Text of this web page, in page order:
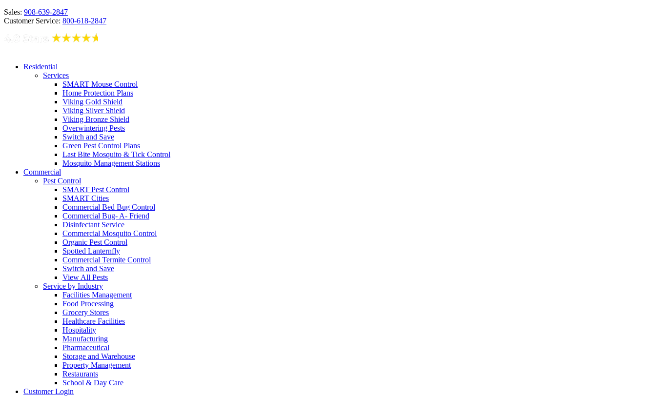
Sales: 908-639-2847
Customer Service: 800-618-2847
Residential
Services
SMART Mouse Control
Home Protection Plans
Viking Gold Shield
Viking Silver Shield
Viking Bronze Shield
Overwintering Pests
Switch and Save
Green Pest Control Plans
Last Bite Mosquito & Tick Control
Mosquito Management Stations
Commercial
Pest Control
SMART Pest Control
SMART Cities
Commercial Bed Bug Control
Commercial Bug- A- Friend
Disinfectant Service
Commercial Mosquito Control
Organic Pest Control
Spotted Lanternfly
Commercial Termite Control
Switch and Save
View All Pests
Service by Industry
Facilities Management
Food Processing
Grocery Stores
Healthcare Facilities
Hospitality
Manufacturing
Pharmaceutical
Storage and Warehouse
Property Management
Restaurants
School & Day Care
Customer Login